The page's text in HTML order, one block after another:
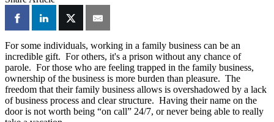
For some individuals, working in a family business can be an
incredible gift. For others, it's a prison without any chance of
parole. For those who are feeling trapped in the family business,
ownership of the business is more burden than pleasure. The
freedom that their family business allows is overshadowed by a lack
of business process and clear structure. Having their name on the
door is not worth being “on call” 24/7, or never being able to really